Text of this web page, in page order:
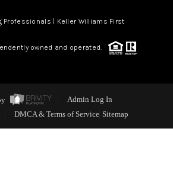
| Keller Williams First
owned and operated.
Admin Log In
DMCA & Terms of Service Sitemap